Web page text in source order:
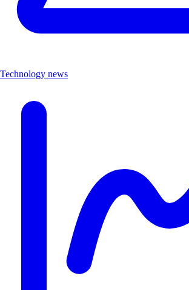
Technology news